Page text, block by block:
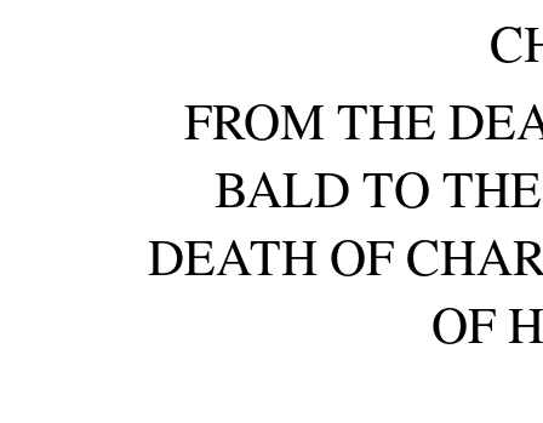
FROM THE
BALD TO
DEATH OF
OF